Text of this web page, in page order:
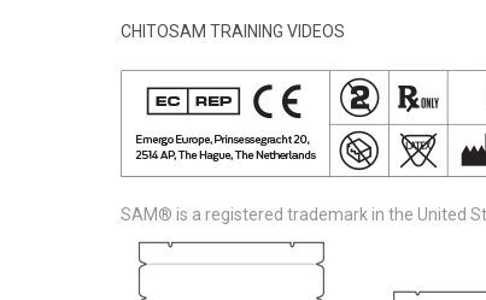
CHITOSAM TRAINING VIDEOS
SAM® is a registered trademark in the United